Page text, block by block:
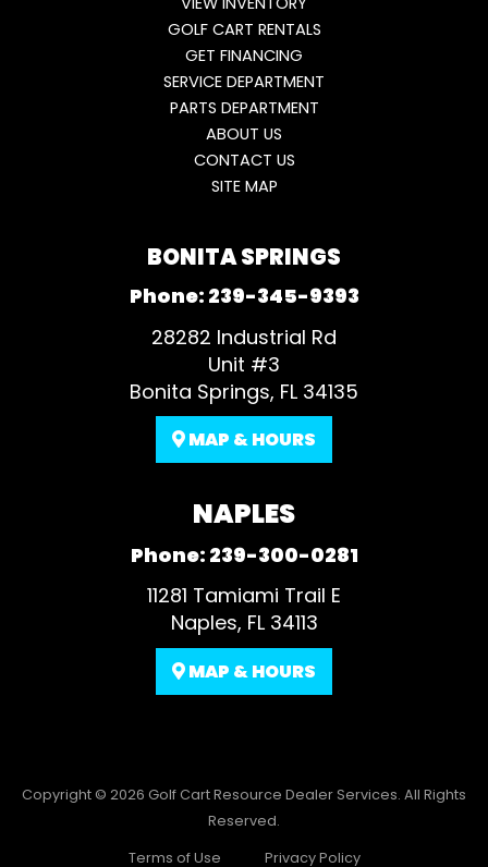
GOLF CART RENTALS
GET FINANCING
SERVICE DEPARTMENT
PARTS DEPARTMENT
ABOUT US
CONTACT US
SITE MAP
BONITA SPRINGS
Phone: 239-345-9393
28282 Industrial Rd
Unit #3
Bonita Springs, FL 34135
MAP & HOURS
NAPLES
Phone: 239-300-0281
11281 Tamiami Trail E
Naples, FL 34113
MAP & HOURS
Copyright © 2026 Golf Cart Resource Dealer Services. All Rights
Reserved.
Terms of Use
Privacy Policy